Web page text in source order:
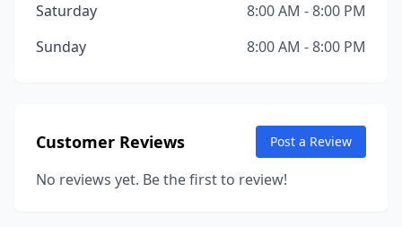
Saturday
8:00 AM - 8:00 PM
Sunday
8:00 AM - 8:00 PM
Customer Reviews Post a Review
No reviews yet. Be the first to review!